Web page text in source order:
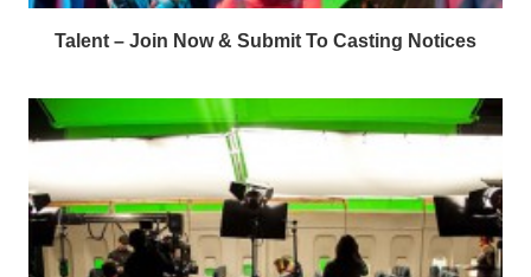
Talent – Join Now & Submit To Casting Notices